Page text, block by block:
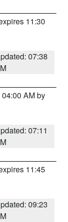
11:30
07:38
AM by
07:11
11:45
09:23